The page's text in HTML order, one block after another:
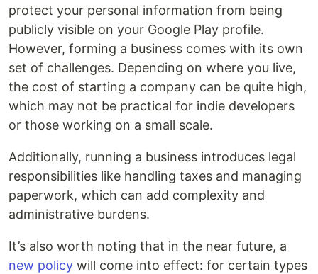
protect your personal information from being
publicly visible on your Google Play profile.
However, forming a business comes with its own
set of challenges. Depending on where you live,
the cost of starting a company can be quite high,
which may not be practical for indie developers
or those working on a small scale.
Additionally, running a business introduces legal
responsibilities like handling taxes and managing
paperwork, which can add complexity and
administrative burdens.
It’s also worth noting that in the near future, a
new policy will come into effect: for certain types